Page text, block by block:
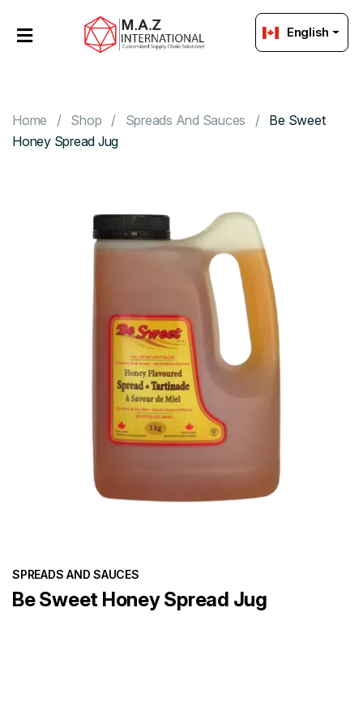
PRODUCTS
ABOUT
English
Home Shop Spreads And Sauces
Be Sweet
Honey Spread Jug
SPREADS AND SAUCES
Be Sweet Honey Spread Jug